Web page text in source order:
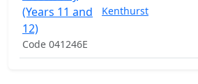
(Years 11 and
12)
Code 041246E
Kenthurst